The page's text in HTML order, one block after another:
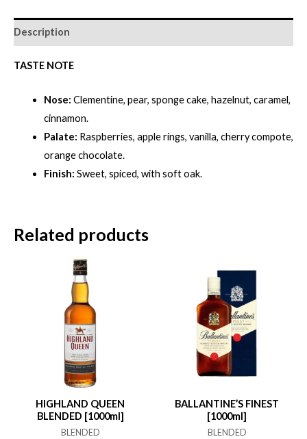
REED
EDITION-
BLUE
[700ml]
quantity
Description
TASTE NOTE
Nose: Clementine, pear, sponge cake, hazelnut, caramel,
cinnamon.
Palate: Raspberries, apple rings, vanilla, cherry compote,
orange chocolate.
Finish: Sweet, spiced, with soft oak.
Related products
HIGHLAND QUEEN
BLENDED [1000ml]
BLENDED
BALLANTINE’S FINEST
[1000ml]
BLENDED